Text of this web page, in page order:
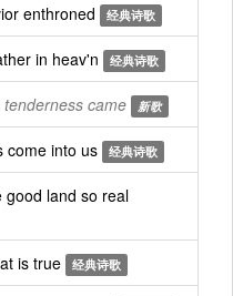
enthroned 经典诗歌
in heav'n 经典诗歌
came 新歌
come into us 经典诗歌
land so real
is true 经典诗歌